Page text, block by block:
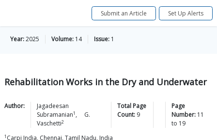
Submit an Article Set Up Alerts
Year:2025 Volume: 14 Issue: 1
Rehabilitation Works in the Dry and Underwater
Author:
Jagadeesan
Subramanian1 ,
G.
Vaschetti2
Total Page
Count: 9
Page
Number: 11
to 19
1 Carpi India, Chennai, Tamil Nadu, India